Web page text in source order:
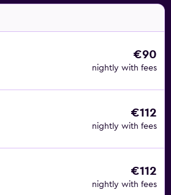
€90
nightly with fees
€112
nightly with fees
€112
nightly with fees